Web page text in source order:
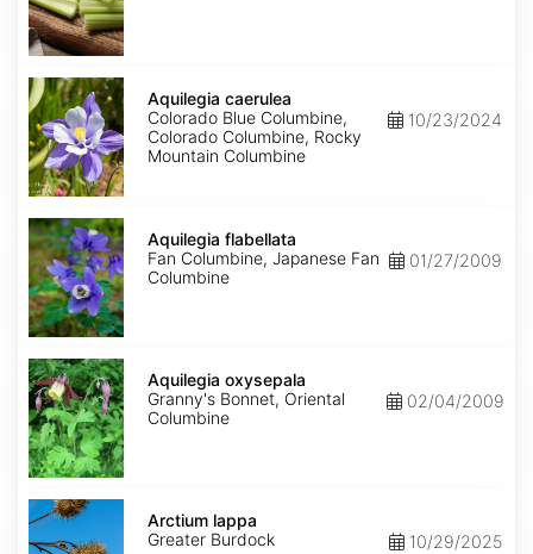
Aquilegia
caerulea
Aquilegia caerulea
Colorado Blue Columbine,
Colorado Columbine, Rocky
Mountain Columbine
10/23/2024
Aquilegia
flabellata
Aquilegia flabellata
Fan Columbine, Japanese Fan
Columbine
01/27/2009
Aquilegia
oxysepala
Aquilegia oxysepala
Granny's Bonnet, Oriental
Columbine
02/04/2009
Arctium
lappa
Arctium lappa
Greater Burdock
10/29/2025